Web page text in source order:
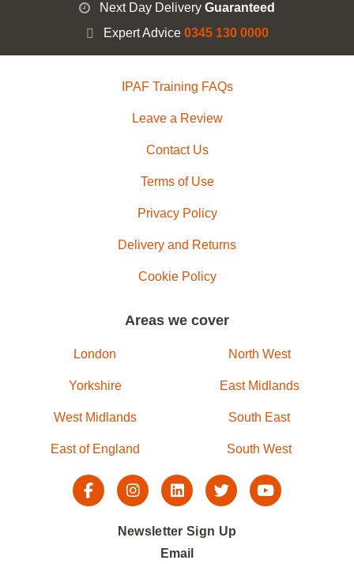
Next Day Delivery Guaranteed
Expert Advice 0345 130 0000
IPAF Training FAQs
Leave a Review
Contact Us
Terms of Use
Privacy Policy
Delivery and Returns
Cookie Policy
Areas we cover
London North West
Yorkshire East Midlands
West Midlands South East
East of England South West
Newsletter Sign Up
Email